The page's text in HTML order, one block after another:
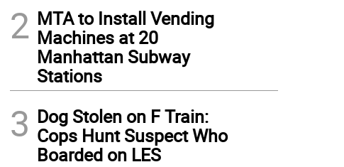
2 MTA to Install Vending
Machines at 20
Manhattan Subway
Stations
3 Dog Stolen on F Train:
Cops Hunt Suspect Who
Boarded on LES